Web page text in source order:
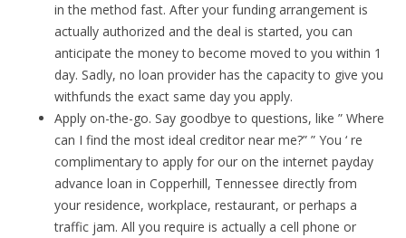
in the method fast. After your funding arrangement is
actually authorized and the deal is started, you can
anticipate the money to become moved to you within 1
day. Sadly, no loan provider has the capacity to give you
withfunds the exact same day you apply.
Apply on-the-go. Say goodbye to questions, like ” Where
can I find the most ideal creditor near me?” ” You ‘ re
complimentary to apply for our on the internet payday
advance loan in Copperhill, Tennessee directly from
your residence, workplace, restaurant, or perhaps a
traffic jam. All you require is actually a cell phone or